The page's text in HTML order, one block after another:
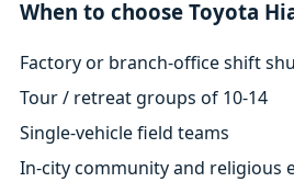
When to choose Toyota
Factory or branch-office shift
Tour / retreat groups of 10-14
Single-vehicle field teams
In-city community and religious